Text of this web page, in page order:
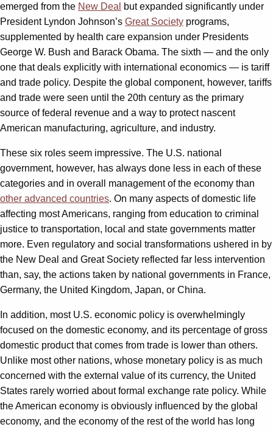
emerged from the New Deal
but expanded significantly under
President Lyndon Johnson’s Great Society programs,
supplemented by health care expansion under Presidents
George W. Bush and Barack Obama. The sixth — and the only
one that deals explicitly with international economics — is tariff
and trade policy. Despite the global component, however, tariffs
and trade were seen until the 20th century as the primary
source of federal revenue and a way to protect nascent
American manufacturing, agriculture, and industry.
These six roles seem impressive. The U.S. national
government, however, has always done less in each of these
categories and in overall management of the economy than
other advanced countries. On many aspects of domestic life
affecting most Americans, ranging from education to criminal
justice to transportation, local and state governments matter
more. Even regulatory and social transformations ushered in by
the New Deal and Great Society reflected far less intervention
than, say, the actions taken by national governments in France,
Germany, the United Kingdom, Japan, or China.
In addition, most U.S. economic policy is overwhelmingly
focused on the domestic economy, and its percentage of gross
domestic product that comes from trade is lower than others.
Unlike most other nations, whose monetary policy is as much
concerned with the external value of its currency, the United
States rarely worried about formal exchange rate policy. While
the American economy is obviously influenced by the global
economy, and the economy of the rest of the world has long